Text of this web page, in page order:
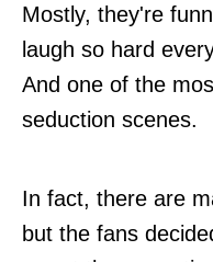
Mostly, they're
laugh so hard
And one of the
seduction scenes.
In fact, there are
but the fans